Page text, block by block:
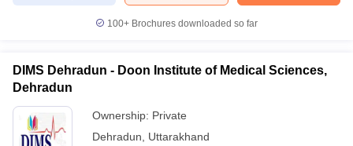
100+ Brochures downloaded so far
DIMS Dehradun - Doon Institute of Medical Sciences,
Dehradun
Ownership: Private
Dehradun
Uttarakhand